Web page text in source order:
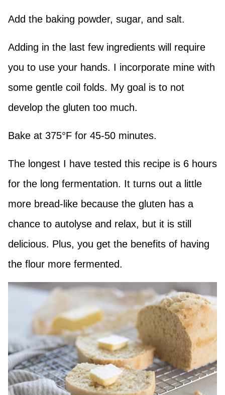
Add the baking powder, sugar, and salt.
Adding in the last few ingredients will require
you to use your hands. I incorporate mine with
some gentle coil folds. My goal is to not
develop the gluten too much.
Bake at 375°F for 45-50 minutes.
The longest I have tested this recipe is 6 hours
for the long fermentation. It turns out a little
more bread-like because the gluten has a
chance to autolyse and relax, but it is still
delicious. Plus, you get the benefits of having
the flour more fermented.